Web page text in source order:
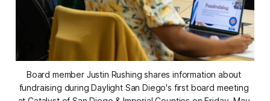
Board member Justin Rushing shares information about
fundraising during Daylight San Diego's first board meeting